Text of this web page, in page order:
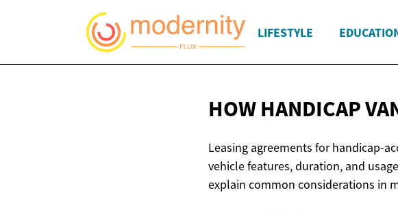
LIFESTYLE
HOW HANDICAP
Leasing agreements for handicap-
vehicle features, duration, and
explain common considerations in